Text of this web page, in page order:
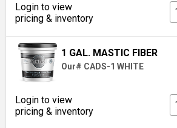
Login to view
pricing & inventory
1 GAL. MASTIC FIBER
Our# CADS-1 WHITE
Login to view
pricing & inventory